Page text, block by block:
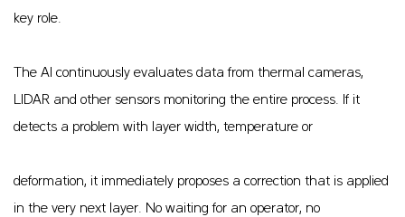
key role.
The AI continuously evaluates data from thermal cameras,
LIDAR and other sensors monitoring the entire process. If it
detects a problem with layer width, temperature or
deformation, it immediately proposes a correction that is applied
in the very next layer. No waiting for an operator, no